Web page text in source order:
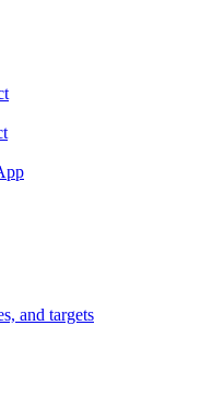
and targets